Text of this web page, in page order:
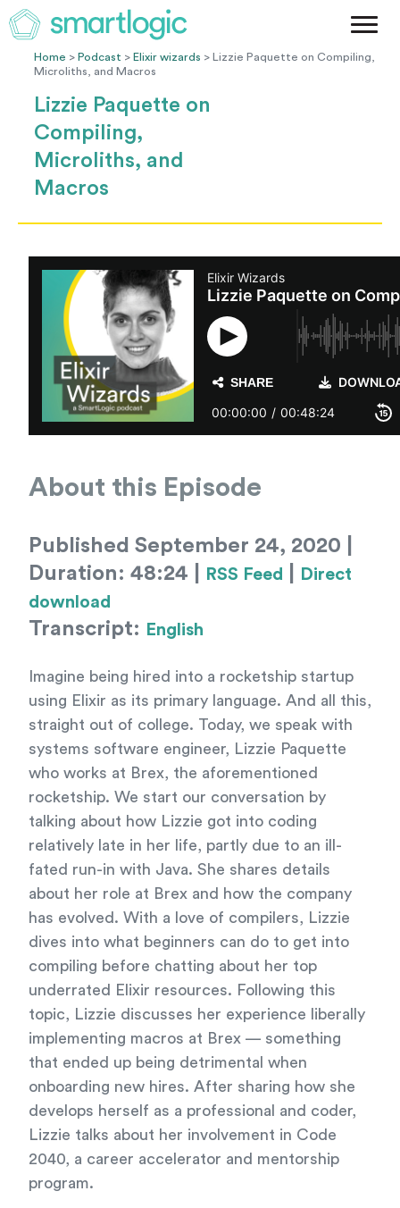
Method
Home > Podcast > Elixir wizards > Lizzie Paquette on Compiling,
Microliths, and Macros
Lizzie Paquette on
Compiling,
Microliths, and
Macros
About this Episode
Published September 24, 2020 |
Duration: 48:24 |
RSS Feed
Direct
download
Transcript: English
Imagine being hired into a rocketship startup
using Elixir as its primary language. And all this,
straight out of college. Today, we speak with
systems software engineer, Lizzie Paquette
who works at Brex, the aforementioned
rocketship. We start our conversation by
talking about how Lizzie got into coding
relatively late in her life, partly due to an ill-
fated run-in with Java. She shares details
about her role at Brex and how the company
has evolved. With a love of compilers, Lizzie
dives into what beginners can do to get into
compiling before chatting about her top
underrated Elixir resources. Following this
topic, Lizzie discusses her experience liberally
implementing macros at Brex — something
that ended up being detrimental when
onboarding new hires. After sharing how she
develops herself as a professional and coder,
Lizzie talks about her involvement in Code
2040, a career accelerator and mentorship
program.